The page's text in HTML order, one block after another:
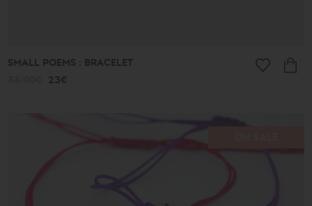
SMALL POEMS : BRACELET
23€